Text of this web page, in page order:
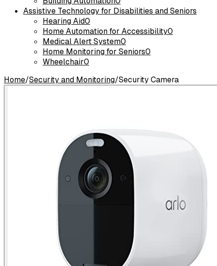
Assistive Technology for Disabilities and Seniors
Hearing Aid0
Home Automation for Accessibility0
Medical Alert System0
Home Monitoring for Seniors0
Wheelchair0
Home/Security and Monitoring/Security Camera